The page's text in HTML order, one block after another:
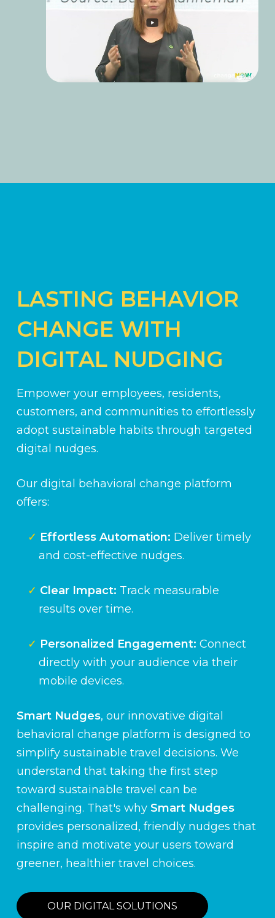
LASTING BEHAVIOR
CHANGE WITH
DIGITAL NUDGING
Empower your employees, residents,
customers, and communities to effortlessly
adopt sustainable habits through targeted
digital nudges.
Our digital behavioral change platform
offers:
Effortless Automation: Deliver timely
and cost-effective nudges.
Clear Impact: Track measurable
results over time.
Personalized Engagement: Connect
directly with your audience via their
mobile devices.
Smart Nudges, our innovative digital
behavioral change platform is designed to
simplify sustainable travel decisions. We
understand that taking the first step
toward sustainable travel can be
challenging. That's why Smart Nudges
provides personalized, friendly nudges that
inspire and motivate your users toward
greener, healthier travel choices.
OUR DIGITAL SOLUTIONS